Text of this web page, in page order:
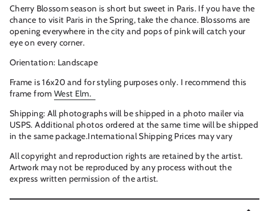
Cherry Blossom season is short but sweet in Paris. If you have the
chance to visit Paris in the Spring, take the chance. Blossoms are
opening everywhere in the city and pops of pink will catch your
eye on every corner.
Orientation: Landscape
Frame is 16x20 and for styling purposes only. I recommend this
frame from West Elm.
Shipping: All photographs will be shipped in a photo mailer via
USPS. Additional photos ordered at the same time will be shipped
in the same package.International Shipping Prices may vary
All copyright and reproduction rights are retained by the artist.
Artwork may not be reproduced by any process without the
express written permission of the artist.